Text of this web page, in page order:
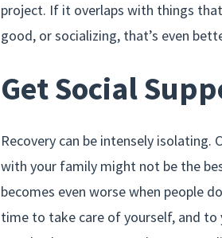
project. If it overlaps with things
good, or socializing, that’s even
Get Social
Recovery can be intensely
with your family might not be the
becomes even worse when people
time to take care of yourself, and to